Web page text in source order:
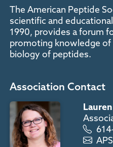
The American Peptide
scientific and
1990, provides a forum
promoting knowledge
biology of peptides.
Association Contact